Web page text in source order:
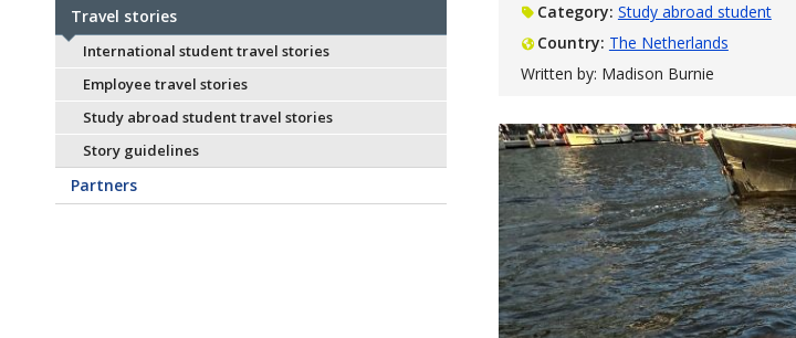
Travel stories
International student travel stories
Employee travel stories
Study abroad student travel stories
Story guidelines
Partners
Category: Study abroad student
Country: The Netherlands
Written by: Madison Burnie